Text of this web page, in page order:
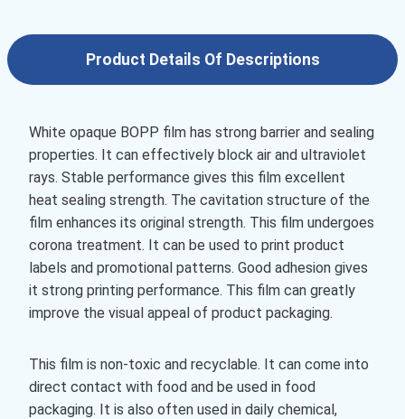
Product Details Of Descriptions
White opaque BOPP film has strong barrier and sealing
properties. It can effectively block air and ultraviolet
rays. Stable performance gives this film excellent
heat sealing strength. The cavitation structure of the
film enhances its original strength. This film undergoes
corona treatment. It can be used to print product
labels and promotional patterns. Good adhesion gives
it strong printing performance. This film can greatly
improve the visual appeal of product packaging.
This film is non-toxic and recyclable. It can come into
direct contact with food and be used in food
packaging. It is also often used in daily chemical,